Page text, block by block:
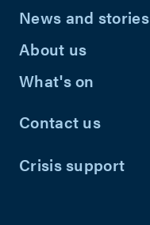
News and stories
About us
What's on
Contact us
Crisis support